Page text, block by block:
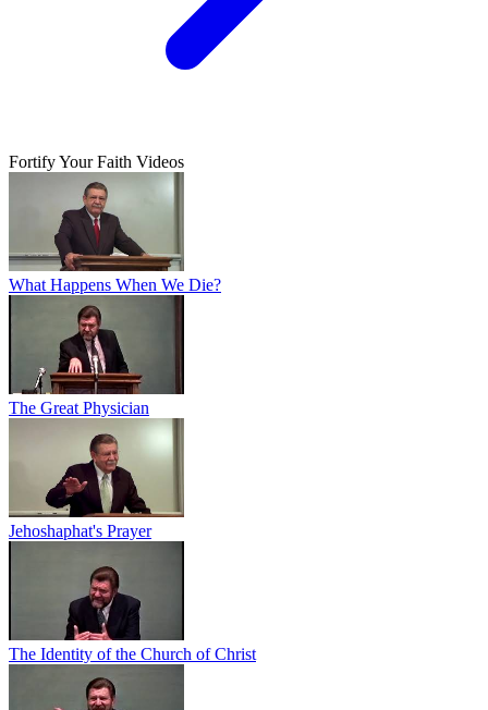
Fortify Your Faith Videos
What Happens When We Die?
The Great Physician
Jehoshaphat's Prayer
The Identity of the Church of Christ